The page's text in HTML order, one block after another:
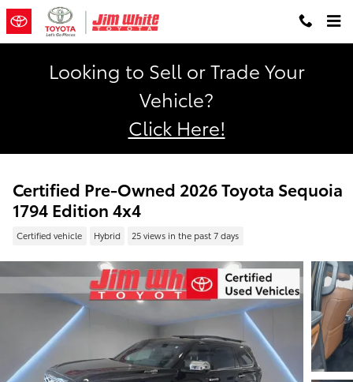
Skip to main content
Looking to Sell or Trade Your
Vehicle?
Click Here!
Certified Pre-Owned 2026 Toyota Sequoia
1794 Edition 4x4
Certified vehicle Hybrid 25 views in the past 7 days